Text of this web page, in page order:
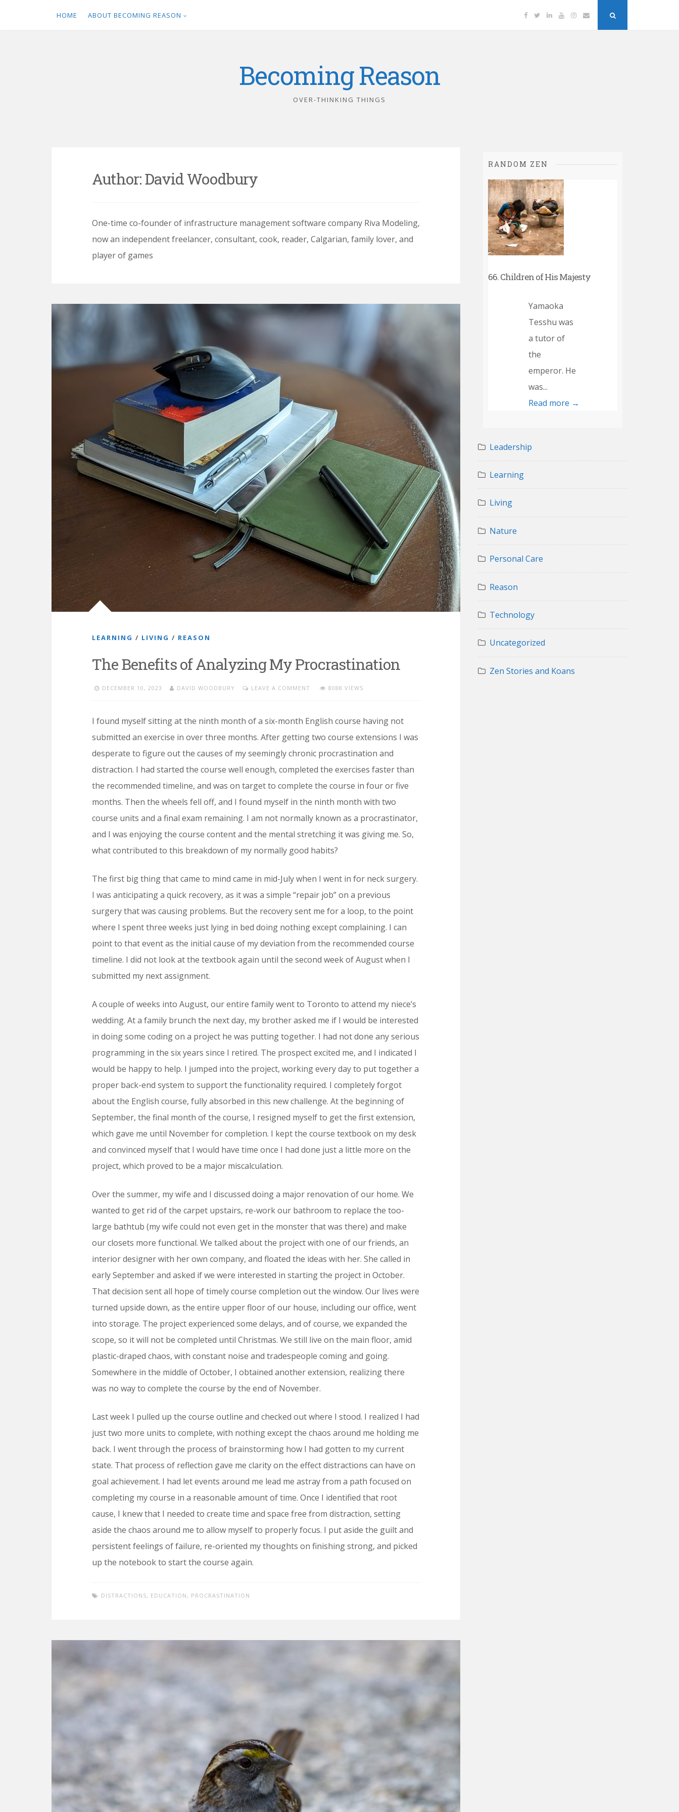
HOME ABOUT BECOMING REASON Facebook
TwitterLinkedinYouTube
Instagram
Email
Becoming Reason
OVER-THINKING THINGS
Author:David Woodbury
One-time co-founder of infrastructure management software company Riva Modeling,
now an independent freelancer, consultant, cook, reader, Calgarian, family lover, and
player of games
LEARNING / LIVING / REASON
The Benefits of Analyzing My Procrastination
DECEMBER 10, 2023 DAVID WOODBURY LEAVE A COMMENT 8088 VIEWS
I found myself sitting at the ninth month of a six-month English course having not
submitted an exercise in over three months. After getting two course extensions I was
desperate to figure out the causes of my seemingly chronic procrastination and
distraction. I had started the course well enough, completed the exercises faster than
the recommended timeline, and was on target to complete the course in four or five
months. Then the wheels fell off, and I found myself in the ninth month with two
course units and a final exam remaining. I am not normally known as a procrastinator,
and I was enjoying the course content and the mental stretching it was giving me. So,
what contributed to this breakdown of my normally good habits?
The first big thing that came to mind came in mid-July when I went in for neck surgery.
I was anticipating a quick recovery, as it was a simple “repair job” on a previous
surgery that was causing problems. But the recovery sent me for a loop, to the point
where I spent three weeks just lying in bed doing nothing except complaining. I can
point to that event as the initial cause of my deviation from the recommended course
timeline. I did not look at the textbook again until the second week of August when I
submitted my next assignment.
A couple of weeks into August, our entire family went to Toronto to attend my niece’s
wedding. At a family brunch the next day, my brother asked me if I would be interested
in doing some coding on a project he was putting together. I had not done any serious
programming in the six years since I retired. The prospect excited me, and I indicated I
would be happy to help. I jumped into the project, working every day to put together a
proper back-end system to support the functionality required. I completely forgot
about the English course, fully absorbed in this new challenge. At the beginning of
September, the final month of the course, I resigned myself to get the first extension,
which gave me until November for completion. I kept the course textbook on my desk
and convinced myself that I would have time once I had done just a little more on the
project, which proved to be a major miscalculation.
Over the summer, my wife and I discussed doing a major renovation of our home. We
wanted to get rid of the carpet upstairs, re-work our bathroom to replace the too-
large bathtub (my wife could not even get in the monster that was there) and make
our closets more functional. We talked about the project with one of our friends, an
interior designer with her own company, and floated the ideas with her. She called in
early September and asked if we were interested in starting the project in October.
That decision sent all hope of timely course completion out the window. Our lives were
turned upside down, as the entire upper floor of our house, including our office, went
into storage. The project experienced some delays, and of course, we expanded the
scope, so it will not be completed until Christmas. We still live on the main floor, amid
plastic-draped chaos, with constant noise and tradespeople coming and going.
Somewhere in the middle of October, I obtained another extension, realizing there
was no way to complete the course by the end of November.
Last week I pulled up the course outline and checked out where I stood. I realized I had
just two more units to complete, with nothing except the chaos around me holding me
back. I went through the process of brainstorming how I had gotten to my current
state. That process of reflection gave me clarity on the effect distractions can have on
goal achievement. I had let events around me lead me astray from a path focused on
completing my course in a reasonable amount of time. Once I identified that root
cause, I knew that I needed to create time and space free from distraction, setting
aside the chaos around me to allow myself to properly focus. I put aside the guilt and
persistent feelings of failure, re-oriented my thoughts on finishing strong, and picked
up the notebook to start the course again.
DISTRACTIONS, EDUCATION , PROCRASTINATION
RANDOM ZEN
66. Children of His Majesty
Yamaoka
Tesshu was
a tutor of
the
emperor. He
was...
Read more →
Leadership
Learning
Living
Nature
Personal Care
Reason
Technology
Uncategorized
Zen Stories and Koans